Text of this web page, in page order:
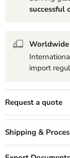
successful
Worldwide
import
Request a quote
Shipping &